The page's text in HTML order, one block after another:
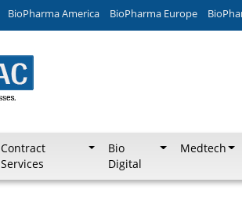
BioPharma America BioPharma Europe
Contract
Services
Bio
Digital
Medtech